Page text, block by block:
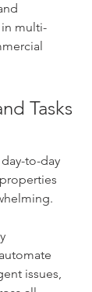
multi-
Tasks
to-day
issues,